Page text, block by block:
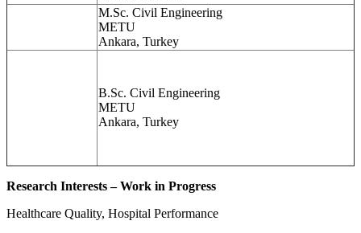
M.Sc. Civil Engineering
METU
Ankara, Turkey
B.Sc. Civil Engineering
METU
Ankara, Turkey
Research Interests – Work in Progress
Healthcare Quality, Hospital Performance